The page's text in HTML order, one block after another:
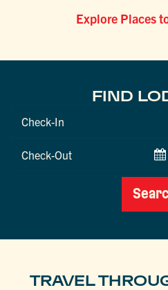
Explore Places
FIND
Checkin
Checkout
TRAVEL